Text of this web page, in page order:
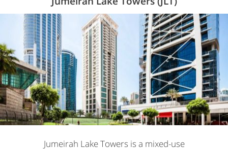
Jumeirah Lake Towers is a mixed-use